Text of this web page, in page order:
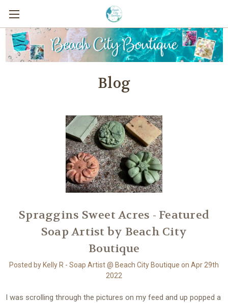
Blog
Spraggins Sweet Acres - Featured
Soap Artist by Beach City
Boutique
Posted by Kelly R - Soap Artist @ Beach City Boutique on Apr 29th
2022
I was scrolling through the pictures on my feed and up popped a